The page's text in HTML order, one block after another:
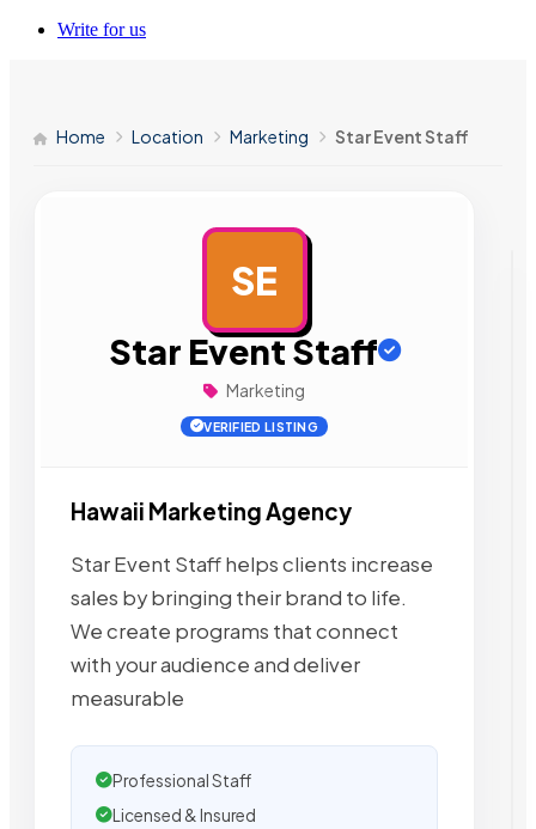
Write for us
Home Location Marketing Star Event Staff
SE
Star Event Staff
Marketing
VERIFIED LISTING
Hawaii Marketing Agency
Star Event Staff helps clients increase
sales by bringing their brand to life.
We create programs that connect
with your audience and deliver
measurable
Professional Staff
Licensed & Insured